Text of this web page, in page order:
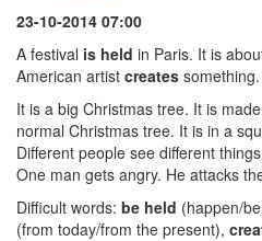
23-10-2014 07:00
A festival is held in Paris. It is
American artist creates something.
It is a big Christmas tree. It is
normal Christmas tree. It is in a
Different people see different
One man gets angry. He attacks
Difficult words: be held (happen/
(from today/from the present),